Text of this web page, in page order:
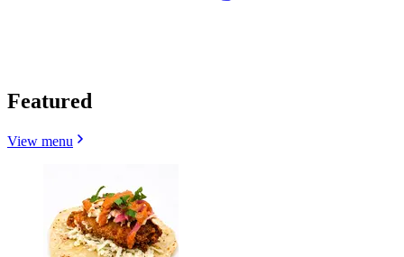
Featured
View menu